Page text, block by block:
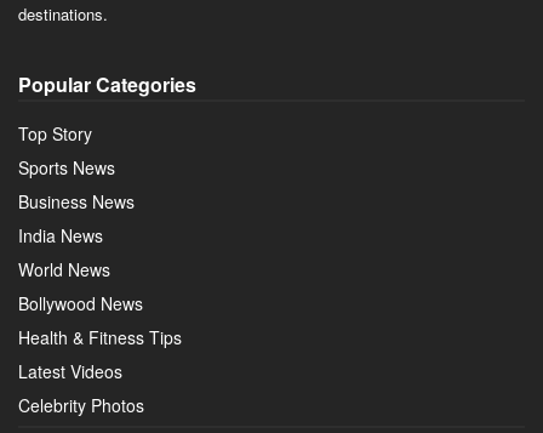
destinations.
Popular Categories
Top Story
Sports News
Business News
India News
World News
Bollywood News
Health & Fitness Tips
Latest Videos
Celebrity Photos